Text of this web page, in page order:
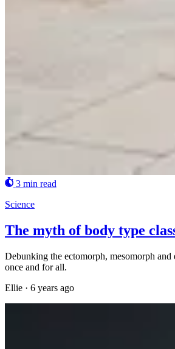
3 min read
Science
The myth of body type
Debunking the ectomorph, mesomorph and
once and for all.
Ellie · 6 years ago